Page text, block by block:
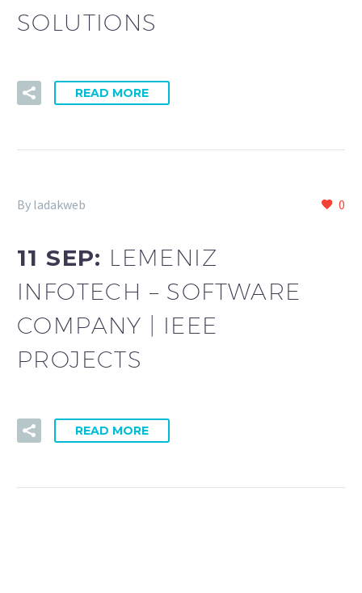
SOLUTIONS
READ MORE
0
By ladakweb
11 SEP: LEMENIZ
INFOTECH – SOFTWARE
COMPANY | IEEE
PROJECTS
READ MORE